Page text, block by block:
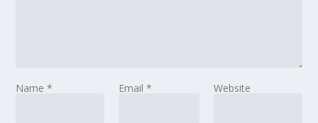
Name* Email * Website